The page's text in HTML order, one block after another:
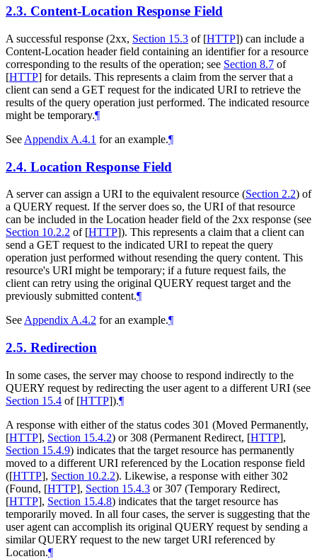
2.3. Content-Location Response Field
A successful response (2xx, Section 15.3 of [HTTP]) can include a
Content-Location header field containing an identifier for a resource
corresponding to the results of the operation; see Section 8.7 of
[HTTP] for details. This represents a claim from the server that a
client can send a GET request for the indicated URI to retrieve the
results of the query operation just performed. The indicated resource
might be temporary.¶
See Appendix A.4.1 for an example.¶
2.4. Location Response Field
A server can assign a URI to the equivalent resource (Section 2.2) of
a QUERY request. If the server does so, the URI of that resource
can be included in the Location header field of the 2xx response (see
Section 10.2.2 of [HTTP]). This represents a claim that a client can
send a GET request to the indicated URI to repeat the query
operation just performed without resending the query content. This
resource's URI might be temporary; if a future request fails, the
client can retry using the original QUERY request target and the
previously submitted content.¶
See Appendix A.4.2 for an example.¶
2.5. Redirection
In some cases, the server may choose to respond indirectly to the
QUERY request by redirecting the user agent to a different URI (see
Section 15.4 of [HTTP]).¶
A response with either of the status codes 301 (Moved Permanently,
[HTTP], Section 15.4.2) or 308 (Permanent Redirect, [HTTP],
Section 15.4.9) indicates that the target resource has permanently
moved to a different URI referenced by the Location response field
([HTTP], Section 10.2.2). Likewise, a response with either 302
(Found, [HTTP], Section 15.4.3 or 307 (Temporary Redirect,
[HTTP], Section 15.4.8) indicates that the target resource has
temporarily moved. In all four cases, the server is suggesting that the
user agent can accomplish its original QUERY request by sending a
similar QUERY request to the new target URI referenced by
Location.¶